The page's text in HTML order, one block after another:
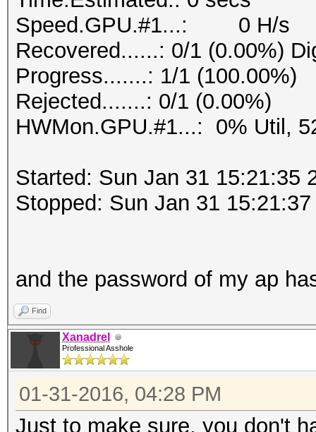
Speed.GPU.#1...: 0 H/s
Recovered......: 0/1 (0.00%)
Progress.......: 1/1 (100.00%)
Rejected.......: 0/1 (0.00%)
HWMon.GPU.#1...: 0% Util,
Started: Sun Jan 31 15:21:35
Stopped: Sun Jan 31
and the password of my ap
Find
Xanadrel
Professional Asshole
01-31-2016, 04:28 PM
Just to make sure, you don't